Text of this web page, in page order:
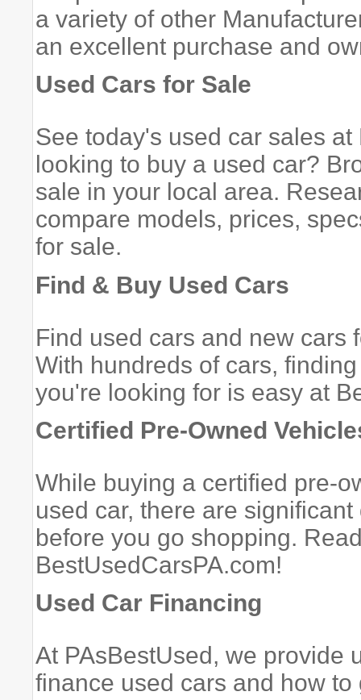
a variety of other
an excellent purchase and
Used Cars for Sale
See today's used car sales
looking to buy a used car?
sale in your local area.
compare models, prices,
for sale.
Find & Buy Used Cars
Find used cars and new cars
With hundreds of cars,
you're looking for is easy at
Certified Pre-Owned
While buying a certified pre-
used car, there are
before you go shopping.
BestUsedCarsPA.com!
Used Car Financing
At PAsBestUsed, we provide
finance used cars and how